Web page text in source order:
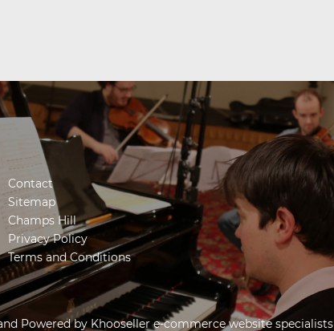
Contact
Sitemap
Champs Hill
Privacy Policy
Terms and Conditions
Powered by Khooseller e-commerce website specialists